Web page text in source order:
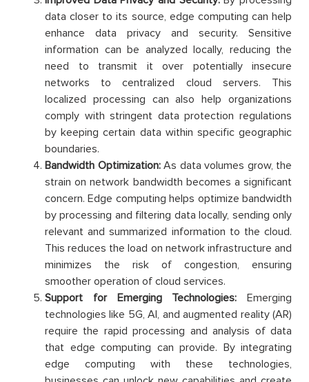
data closer to its source, edge computing can help
enhance data privacy and security. Sensitive
information can be analyzed locally, reducing the
need to transmit it over potentially insecure
networks to centralized cloud servers. This
localized processing can also help organizations
comply with stringent data protection regulations
by keeping certain data within specific geographic
boundaries.
Bandwidth Optimization: As data volumes grow, the
strain on network bandwidth becomes a significant
concern. Edge computing helps optimize bandwidth
by processing and filtering data locally, sending only
relevant and summarized information to the cloud.
This reduces the load on network infrastructure and
minimizes the risk of congestion, ensuring
smoother operation of cloud services.
Support for Emerging Technologies: Emerging
technologies like 5G, AI, and augmented reality (AR)
require the rapid processing and analysis of data
that edge computing can provide. By integrating
edge computing with these technologies,